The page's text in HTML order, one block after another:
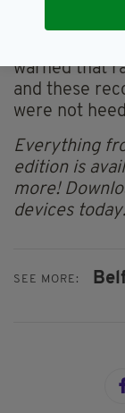
warned that
and these
were not
Everything
edition is
more!
devices today.
SEE MORE: